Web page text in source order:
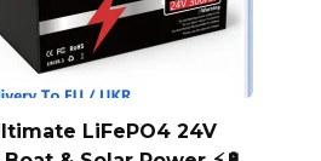
LiFePO4 24V